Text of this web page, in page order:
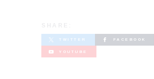
TWITTER FACEBOOK
YOUTUBE